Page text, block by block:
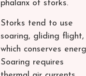
phalanx of storks.
Storks tend to use
soaring, gliding flight,
which conserves
Soaring requires